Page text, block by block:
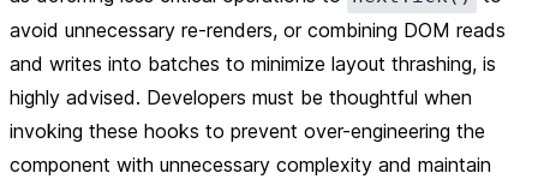
avoid unnecessary re-renders, or combining DOM reads
and writes into batches to minimize layout thrashing, is
highly advised. Developers must be thoughtful when
invoking these hooks to prevent over-engineering the
component with unnecessary complexity and maintain